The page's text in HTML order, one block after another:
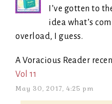
I’ve gotten to
idea what’s
overload, I guess.
A Voracious Reader
Vol 11
May 30, 2017, 4:25 pm